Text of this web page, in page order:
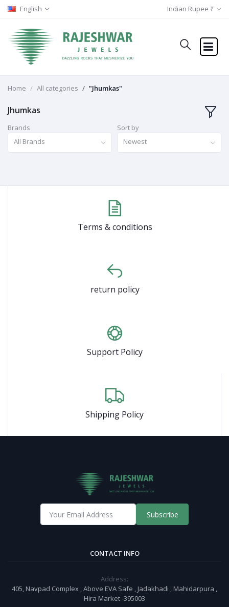
English Indian Rupee ₹
Home All categories "Jhumkas"
Jhumkas
Brands
All Brands
Sort by
Newest
Terms & conditions
return policy
Support Policy
Shipping Policy
Subscribe
CONTACT INFO
Address:
405, Navpad Complex , Above EVA Safe , Jadakhadi , Mahidarpura ,
Hira Market -395003